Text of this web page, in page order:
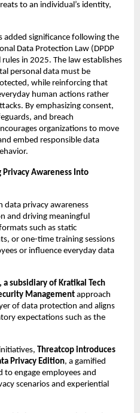
to an individual’s identity,
added significance following the
Data Protection Law (DPDP
in 2025. The law establishes
personal data must be
while reinforcing that
human actions rather
By emphasizing consent,
and breach
organizations to move
embed responsible data
Privacy Awareness Into
data privacy awareness
and driving meaningful
such as static
or one-time training sessions
or influence everyday data
a subsidiary of Kratikal Tech
Management approach
of data protection and aligns
expectations such as the
Threatcop introduces
Privacy Edition, a gamified
to engage employees and
scenarios and experiential